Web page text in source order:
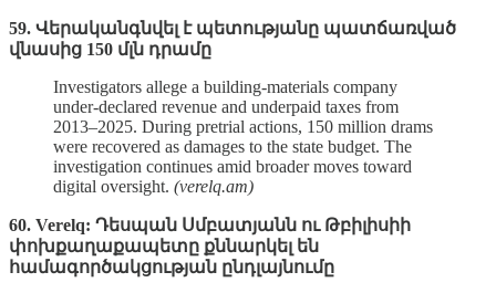
59. Վերականգնվել է պետությանը պատճառված
վնասից 150 մլն դրամը
Investigators allege a building‑materials company
under‑declared revenue and underpaid taxes from
2013–2025. During pretrial actions, 150 million drams
were recovered as damages to the state budget. The
investigation continues amid broader moves toward
digital oversight. (verelq.am)
60. Verelq: Դեսպան Սմբատյանն ու Թբիլիսիի
փոխքաղաքապետը քննարկել են
համագործակցության ընդլայնումը